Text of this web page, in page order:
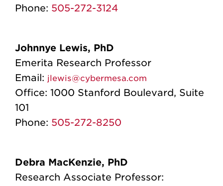
Phone: 505-272-3124
Johnnye Lewis, PhD
Emerita Research Professor
Email: jlewis@cybermesa.com
Office: 1000 Stanford Boulevard, Suite
101
Phone: 505-272-8250
Debra MacKenzie, PhD
Research Associate Professor: